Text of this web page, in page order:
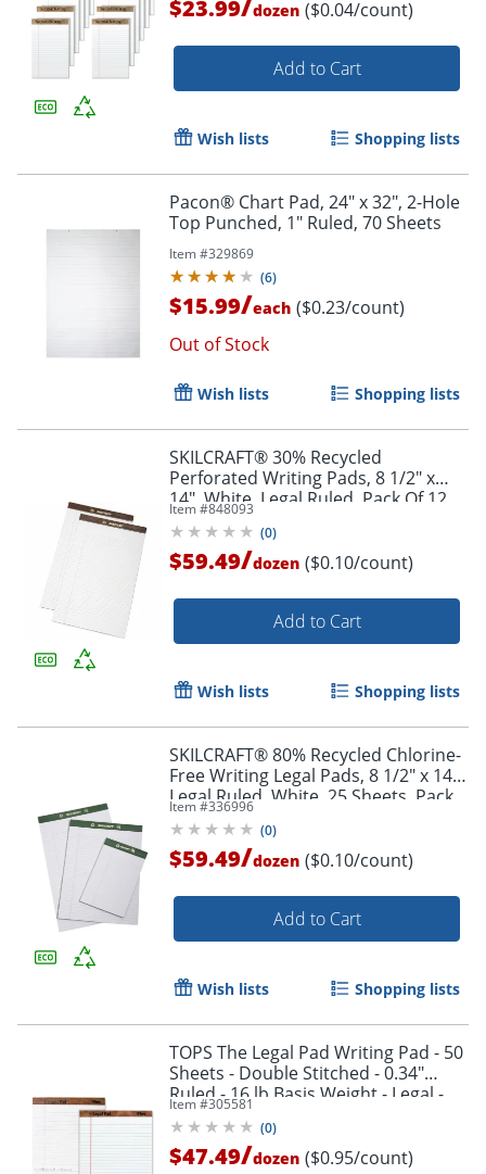
$23.99 dozen ($0.04/count)
Add to Cart
Wish lists Shopping lists
Pacon® Chart Pad, 24" x 32", 2-Hole
Top Punched, 1" Ruled, 70 Sheets
Item #329869
(6)
$15.99/each ($0.23/count)
Out of Stock
Wish lists Shopping lists
SKILCRAFT® 30% Recycled
Perforated Writing Pads, 8 1/2" x
14", White, Legal Ruled, Pack Of 12
(AbilityOne 7530-01-372-3109)
Item #848093
(0)
$59.49/dozen ($0.10/count)
Add to Cart
Wish lists Shopping lists
SKILCRAFT® 80% Recycled Chlorine-
Free Writing Legal Pads, 8 1/2" x 14",
Legal Ruled, White, 25 Sheets, Pack
Of 12 (AbilityOne 7530-01-516-9626)
Item #336996
(0)
$59.49/dozen ($0.10/count)
Add to Cart
Wish lists Shopping lists
TOPS The Legal Pad Writing Pad - 50
Sheets - Double Stitched - 0.34"
Ruled - 16 lb Basis Weight - Legal -
75731
Item #305581
(0)
$47.49/dozen ($0.95/count)